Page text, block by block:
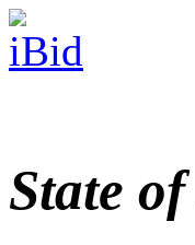
State